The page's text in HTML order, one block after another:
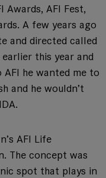
Awards, AFI Fest,
A few years ago
and directed called
earlier this year and
he wanted me to
and he wouldn’t
AFI Life
The concept was
spot that plays in